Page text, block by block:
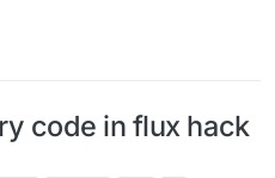
code in flux hack